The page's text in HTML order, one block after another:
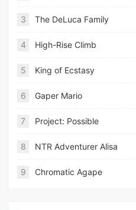
3 The DeLuca Family
4 High-Rise Climb
5 King of Ecstasy
6 Gaper Mario
7 Project: Possible
8 NTR Adventurer Alisa
9 Chromatic Agape